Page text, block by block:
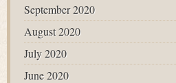
September 2020
August 2020
July 2020
June 2020